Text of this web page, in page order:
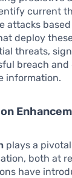
current
attacks
deploy
threats,
breach
information.
plays a
both at
have